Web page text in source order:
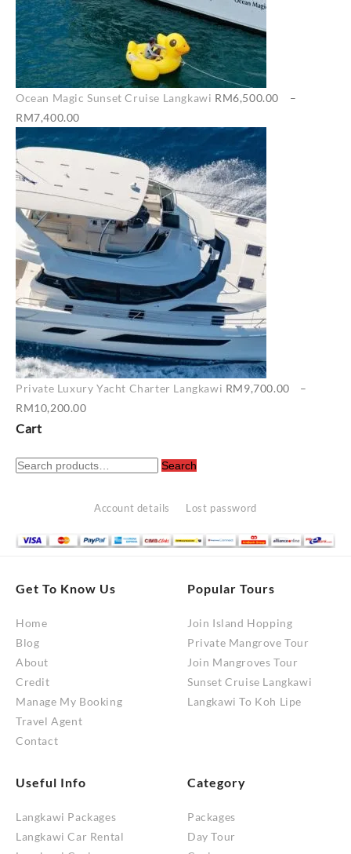
Ocean Magic Sunset Cruise Langkawi RM6,500.00
–
RM7,400.00
range:
RM6,500.00
through
RM7,400.00
Private Luxury Yacht Charter Langkawi RM9,700.00
–
RM10,200.00
through
Cart
Search
Search
Account details Lost password
Get To Know Us
Home
Blog
About
Credit
Manage My Booking
Travel Agent
Contact
Popular Tours
Join Island Hopping
Private Mangrove Tour
Join Mangroves Tour
Sunset Cruise Langkawi
Langkawi To Koh Lipe
Useful Info
Langkawi Packages
Langkawi Car Rental
Category
Packages
Day Tour